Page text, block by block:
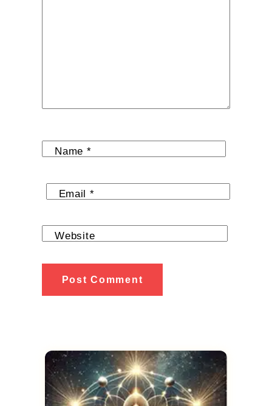
Name *
Email *
Website